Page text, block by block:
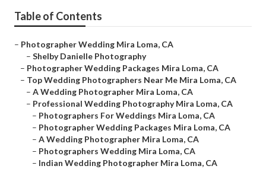
Table of Contents
– Photographer Wedding Mira Loma, CA
– Shelby Danielle Photography
– Photographer Wedding Packages Mira Loma, CA
– Top Wedding Photographers Near Me Mira Loma, CA
– A Wedding Photographer Mira Loma, CA
– Professional Wedding Photography Mira Loma, CA
– Photographers For Weddings Mira Loma, CA
– Photographer Wedding Packages Mira Loma, CA
– A Wedding Photographer Mira Loma, CA
– Photographers Wedding Mira Loma, CA
– Indian Wedding Photographer Mira Loma, CA